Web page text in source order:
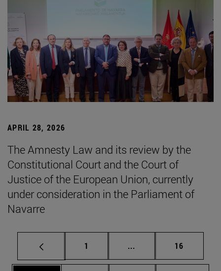
APRIL 28, 2026
The Amnesty Law and its review by the
Constitutional Court and the Court of
Justice of the European Union, currently
under consideration in the Parliament of
Navarre
Page
1 ... Intermediate pages
Page
16